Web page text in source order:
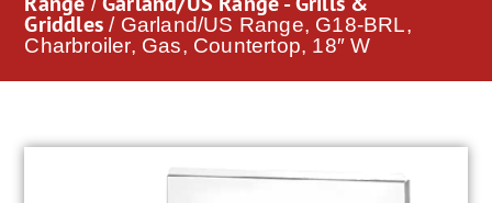
Griddles / Garland/US Range, G18-BRL,
Charbroiler, Gas, Countertop, 18″ W